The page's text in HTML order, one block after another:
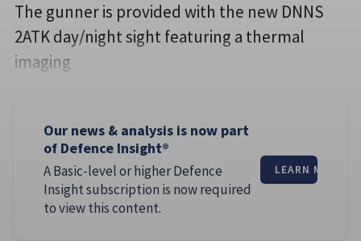
The gunner is provided with the new DNNS
2ATK day/night sight featuring a thermal
imaging
Our news & analysis is now part
of Defence Insight®
A Basic-level or higher Defence
Insight subscription is now required
to view this content.
LEARN MORE